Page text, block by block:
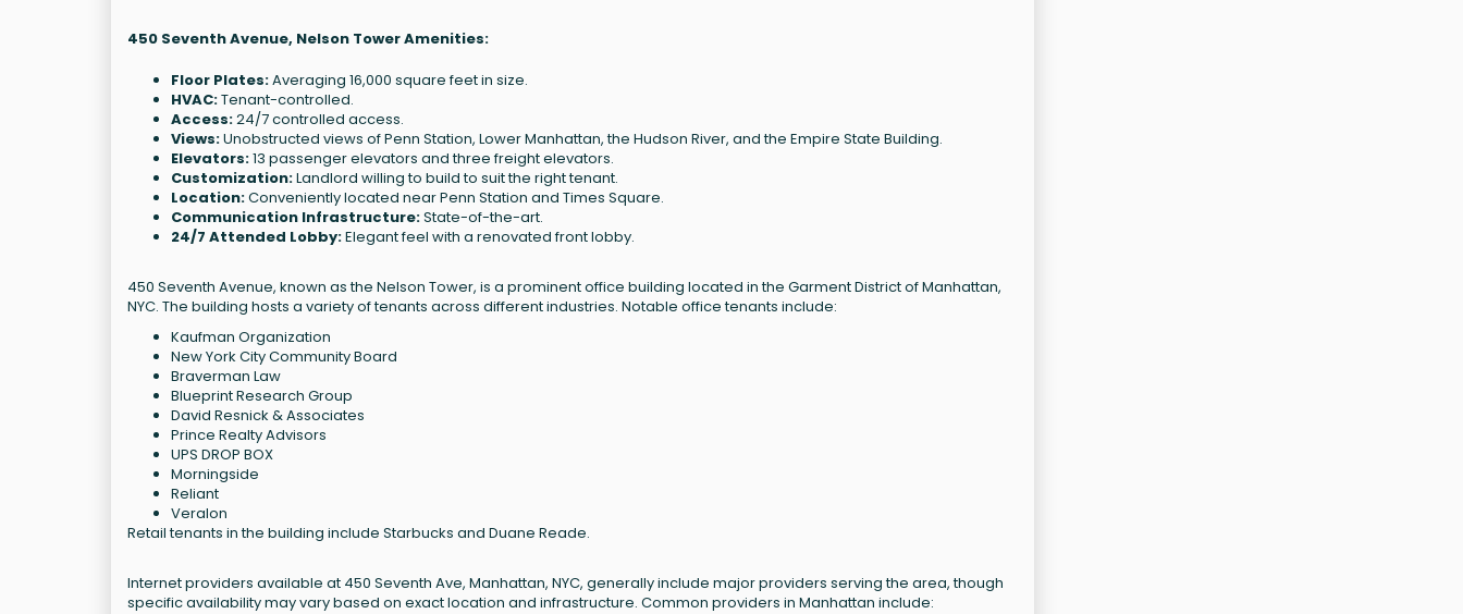
450 Seventh Avenue, Nelson Tower Amenities:
Floor Plates:Averaging 16,000 square feet in size.
HVAC:Tenant-controlled.
Access:24/7 controlled access.
Views:Unobstructed views of Penn Station, Lower Manhattan, the Hudson River, and the Empire State Building.
Elevators:13 passenger elevators and three freight elevators.
Customization:Landlord willing to build to suit the right tenant.
Location:Conveniently located near Penn Station and Times Square.
Communication Infrastructure:State-of-the-art.
24/7 Attended Lobby:Elegant feel with a renovated front lobby.
450 Seventh Avenue, known as the Nelson Tower, is a prominent office building located in the Garment District of Manhattan,
NYC. The building hosts a variety of tenants across different industries. Notable office tenants include:
Kaufman Organization
New York City Community Board
Braverman Law
Blueprint Research Group
David Resnick & Associates
Prince Realty Advisors
UPS DROP BOX
Morningside
Reliant
Veralon
Retail tenants in the building include Starbucks and Duane Reade.
Internet providers available at 450 Seventh Ave, Manhattan, NYC, generally include major providers serving the area, though
specific availability may vary based on exact location and infrastructure. Common providers in Manhattan include: